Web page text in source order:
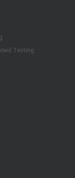
Testing